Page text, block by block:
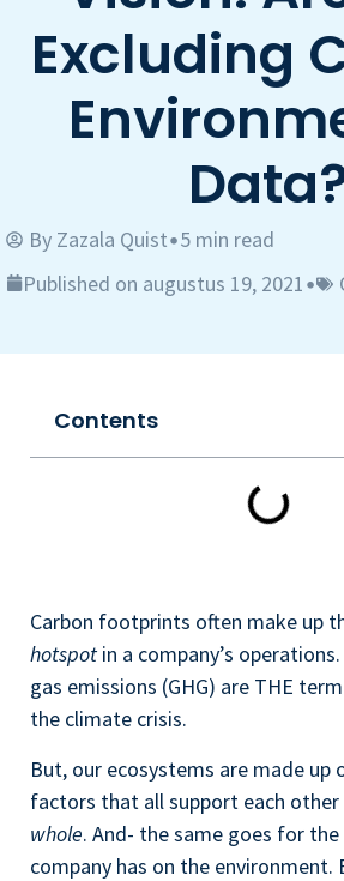
Excluding
By Zazala Quist•5 min read
Published on augustus 19, 2021•
Contents
Carbon footprints often make up
hotspot in a company’s
gas emissions (GHG) are THE
the climate crisis.
But, our ecosystems are made up
factors that all support each other
whole. And- the same goes for
company has on the environment.